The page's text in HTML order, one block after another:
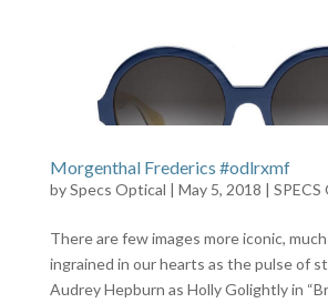
Morgenthal Frederics #odlrxmf
bySpecs Optical | May 5, 2018 |
There are few images more iconic,
ingrained in our hearts as the pulse of
Audrey Hepburn as Holly Golightly in